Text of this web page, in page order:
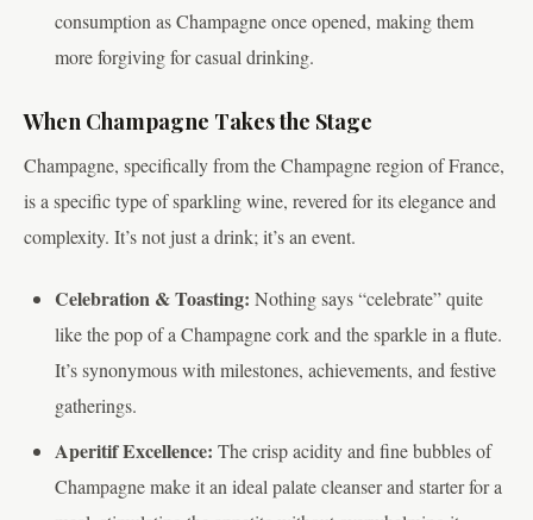
consumption as Champagne once opened, making them
more forgiving for casual drinking.
When Champagne Takes the Stage
Champagne, specifically from the Champagne region of France,
is a specific type of sparkling wine, revered for its elegance and
complexity. It’s not just a drink; it’s an event.
Celebration & Toasting: Nothing says “celebrate” quite
like the pop of a Champagne cork and the sparkle in a flute.
It’s synonymous with milestones, achievements, and festive
gatherings.
Aperitif Excellence: The crisp acidity and fine bubbles of
Champagne make it an ideal palate cleanser and starter for a